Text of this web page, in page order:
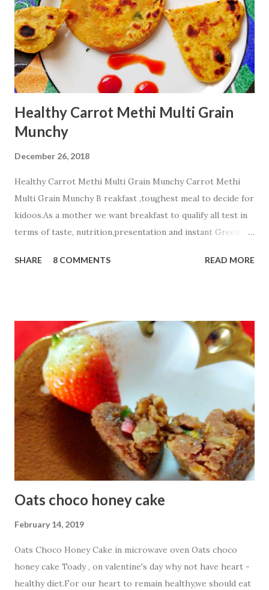
Healthy Carrot Methi Multi Grain
Munchy
December 26, 2018
Healthy Carrot Methi Multi Grain Munchy Carrot Methi
Multi Grain Munchy B reakfast ,toughest meal to decide for
kidoos.As a mother we want breakfast to qualify all test in
terms of taste, nutrition,presentation and instant Green
healthy Carrot Methi Multi Grain Munchy that your child
1/4 cup oats flour 3 Tbsp g...
SHARE 8 COMMENTS READ MORE
Oats choco honey cake
February 14, 2019
Oats Choco Honey Cake in microwave oven Oats choco
honey cake Toady , on valentine's day why not have heart -
healthy diet.For our heart to remain healthy,we should eat